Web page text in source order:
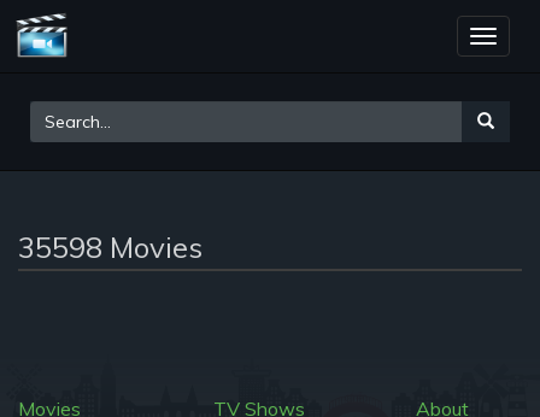
Toggle
35598 Movies
Movies TV Shows About